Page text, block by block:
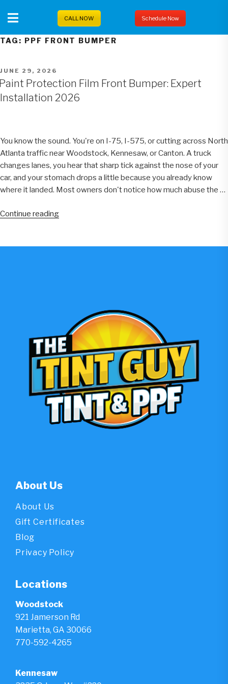
CALL NOW Schedule Now
TAG: PPF FRONT BUMPER
POSTED
ON
JUNE 29, 2026
Protection Film Front Bumper: Expert
Installation 2026
You know the sound. You're on I-75, I-575, or cutting across North
Atlanta traffic near Woodstock, Kennesaw, or Canton. A truck
changes lanes, you hear that sharp tick against the nose of your
car, and your stomach drops a little because you already know
where it landed. Most owners don't notice how much abuse the …
Continue reading“Paint
About Us
About Us
Gift Certificates
Blog
Privacy Policy
Locations
Woodstock
921 Jamerson Rd
Marietta, GA 30066
770-592-4265
Kennesaw